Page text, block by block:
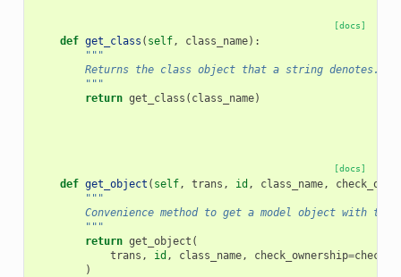
[docs]
def get_class ( self, class_name):
"""
Returns the class object that a string denotes.
        """
return get_class ( class_name)
[docs]
def get_object ( self, trans , id , class_name,
"""
Convenience method to get a model object with the
        """
return get_object (
trans , id , class_name, check_ownership=
)